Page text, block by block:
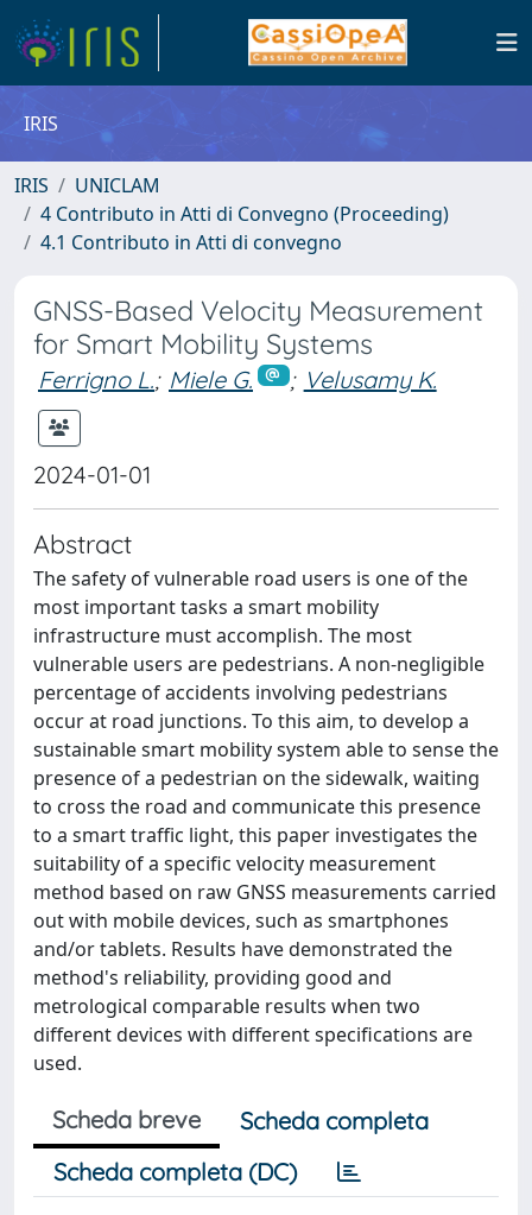
IRIS
IRIS
UNICLAM
4 Contributo in Atti di Convegno (Proceeding)
4.1 Contributo in Atti di convegno
GNSS-Based Velocity Measurement
for Smart Mobility Systems
Ferrigno L.; Miele G. ; Velusamy K.
2024-01-01
Abstract
The safety of vulnerable road users is one of the
most important tasks a smart mobility
infrastructure must accomplish. The most
vulnerable users are pedestrians. A non-negligible
percentage of accidents involving pedestrians
occur at road junctions. To this aim, to develop a
sustainable smart mobility system able to sense the
presence of a pedestrian on the sidewalk, waiting
to cross the road and communicate this presence
to a smart traffic light, this paper investigates the
suitability of a specific velocity measurement
method based on raw GNSS measurements carried
out with mobile devices, such as smartphones
and/or tablets. Results have demonstrated the
method's reliability, providing good and
metrological comparable results when two
different devices with different specifications are
used.
Scheda breve
Scheda completa
Scheda completa (DC)